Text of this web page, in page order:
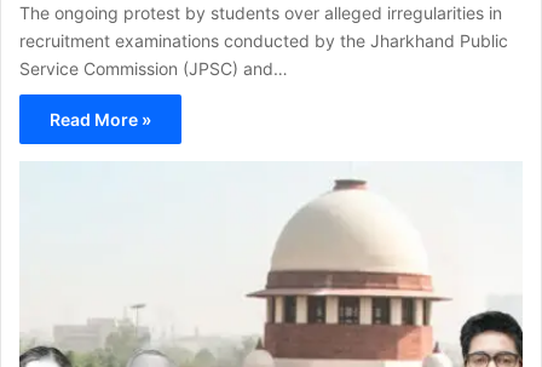
The ongoing protest by students over alleged irregularities in
recruitment examinations conducted by the Jharkhand Public
Service Commission (JPSC) and…
Read More »